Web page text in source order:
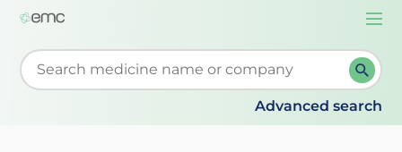
Start typing to retrieve search suggestions. When
Advanced search